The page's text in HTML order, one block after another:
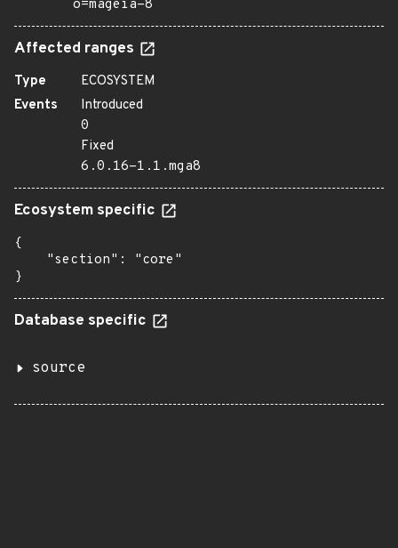
o=mageia-8
Affected ranges
Type
ECOSYSTEM
Events
Introduced
0
Fixed
6.0.16-1.1.mga8
Ecosystem specific
{
    "section": "core"
}
Database specific
source